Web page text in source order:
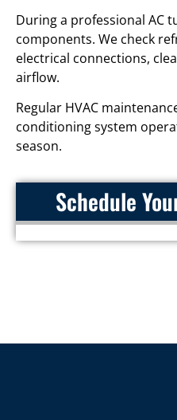
During a professional AC
components. We check
electrical connections,
airflow.
Regular HVAC
conditioning system
season.
Schedule